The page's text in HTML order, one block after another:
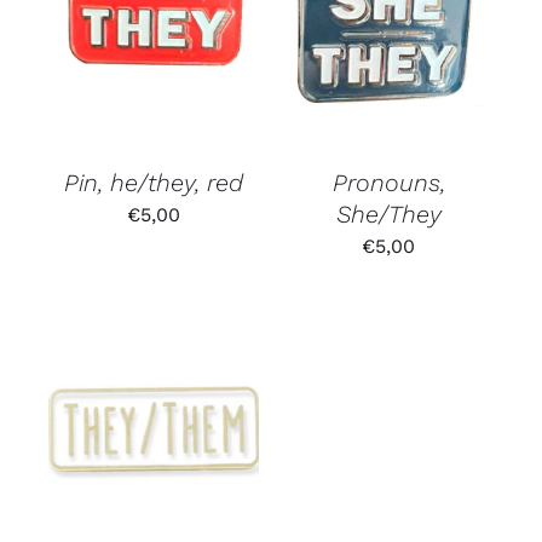
Pin, he/they, red
€5,00
Pronouns,
She/They
€5,00